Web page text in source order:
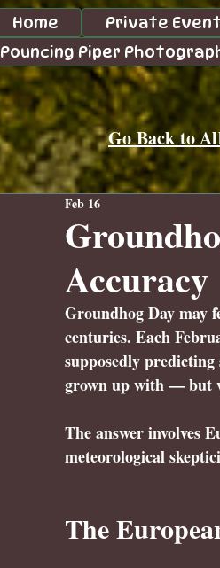
Home Private
Pouncing Piper
Go Back to
Accuracy
Feb 16
Groundhog Day may
centuries. Each
supposedly
grown up with — but
The answer involves
meteorological
The